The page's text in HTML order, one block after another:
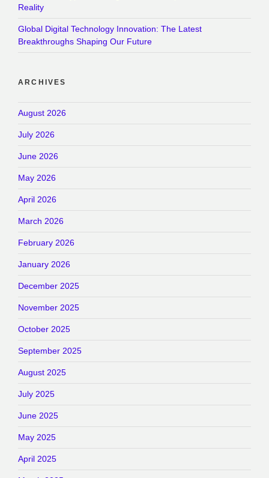
Reality
Global Digital Technology Innovation: The Latest
Breakthroughs Shaping Our Future
ARCHIVES
August 2026
July 2026
June 2026
May 2026
April 2026
March 2026
February 2026
January 2026
December 2025
November 2025
October 2025
September 2025
August 2025
July 2025
June 2025
May 2025
April 2025